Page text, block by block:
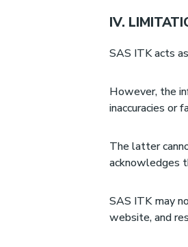
IV.
SAS ITK acts
However, the
inaccuracies or
The latter
acknowledges
SAS ITK may
website, and